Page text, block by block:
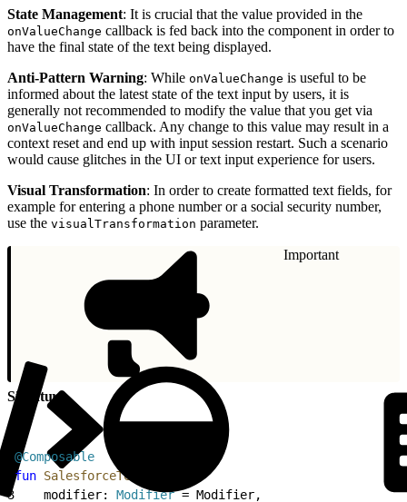
State Management: It is crucial that the value provided in the
onValueChange callback is fed back into the component in order to
have the final state of the text being displayed.
Anti-Pattern Warning: While onValueChange is useful to be
informed about the latest state of the text input by users, it is
generally not recommended to modify the value that you get via
onValueChange callback. Any change to this value may result in a
context reset and end up with input session restart. Such a scenario
would cause glitches in the UI or text input experience for users.
Visual Transformation: In order to create formatted text fields, for
example for entering a phone number or a social security number,
use the visualTransformation parameter.
Important
Signature
@Composable
fun SalesforceTextInput
3
    modifier:
Modifier = Modifier,